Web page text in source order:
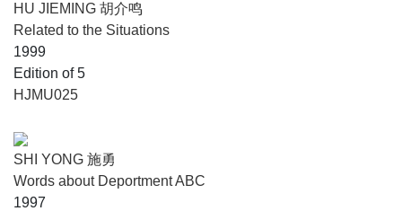
HU JIEMING 胡介鸣
Related to the Situations
1999
Edition of 5
HJMU025
SHI YONG 施勇
Words about Deportment ABC
1997